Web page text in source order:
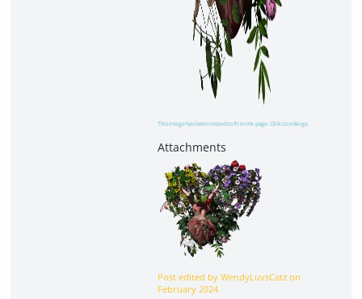
This image has been resized to fit in the page. Click to enlarge.
Post edited by WendyLuvsCatz on
February 2024